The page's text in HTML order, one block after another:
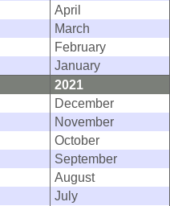
April
March
February
January
2021
December
November
October
September
August
July